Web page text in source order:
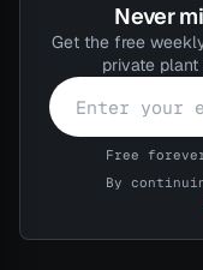
Never
Get the free
private plant
Free
By